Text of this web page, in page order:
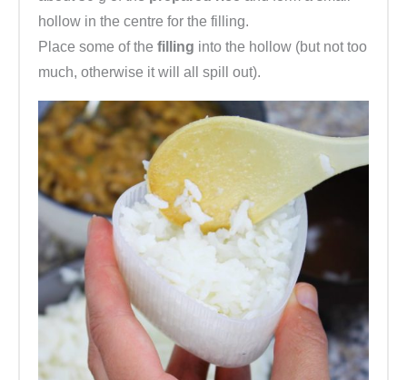
hollow in the centre for the filling.
Place some of the filling into the hollow (but not too
much, otherwise it will all spill out).